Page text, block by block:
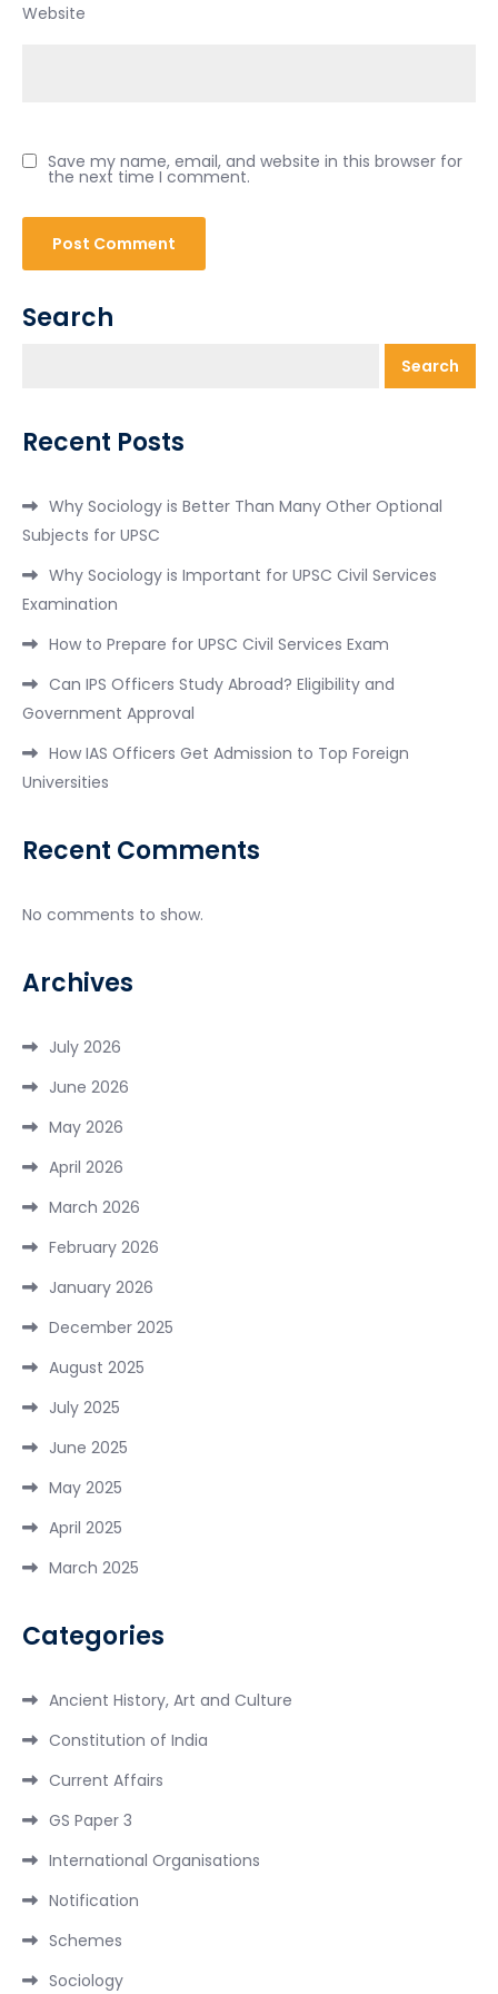
Website
Save my name, email, and website in this browser for
the next time I comment.
Search
Search
Recent Posts
Why Sociology is Better Than Many Other Optional
Subjects for UPSC
Why Sociology is Important for UPSC Civil Services
Examination
How to Prepare for UPSC Civil Services Exam
Can IPS Officers Study Abroad? Eligibility and
Government Approval
How IAS Officers Get Admission to Top Foreign
Universities
Recent Comments
No comments to show.
Archives
July 2026
June 2026
May 2026
April 2026
March 2026
February 2026
January 2026
December 2025
August 2025
July 2025
June 2025
May 2025
April 2025
March 2025
Categories
Ancient History, Art and Culture
Constitution of India
Current Affairs
GS Paper 3
International Organisations
Notification
Schemes
Sociology